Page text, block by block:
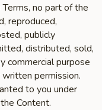
no part of the
reproduced,
publicly
distributed, sold,
commercial purpose
permission.
to you under
Content.